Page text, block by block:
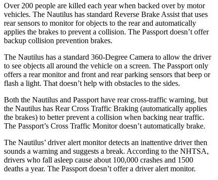
Over 200 people are killed each year when backed over by motor
vehicles. The Nautilus has standard Reverse Brake Assist that uses
rear sensors to monitor for objects to the rear and automatically
applies the brakes to prevent a collision. The Passport doesn’t offer
backup collision prevention brakes.
The Nautilus has a standard 360-Degree Camera to allow the driver
to see objects all around the vehicle on a screen. The Passport only
offers a rear monitor and front and rear parking sensors that beep or
flash a light. That doesn’t help with obstacles to the sides.
Both the Nautilus and Passport have rear cross-traffic warning, but
the Nautilus has Rear Cross Traffic Braking (automatically applies
the brakes) to better prevent a collision when backing near traffic.
The Passport’s Cross Traffic Monitor doesn’t automatically brake.
The Nautilus’ driver alert monitor detects an inattentive driver then
sounds a warning and suggests a break. According to the NHTSA,
drivers who fall asleep cause about 100,000 crashes and 1500
deaths a year. The Passport doesn’t offer a driver alert monitor.